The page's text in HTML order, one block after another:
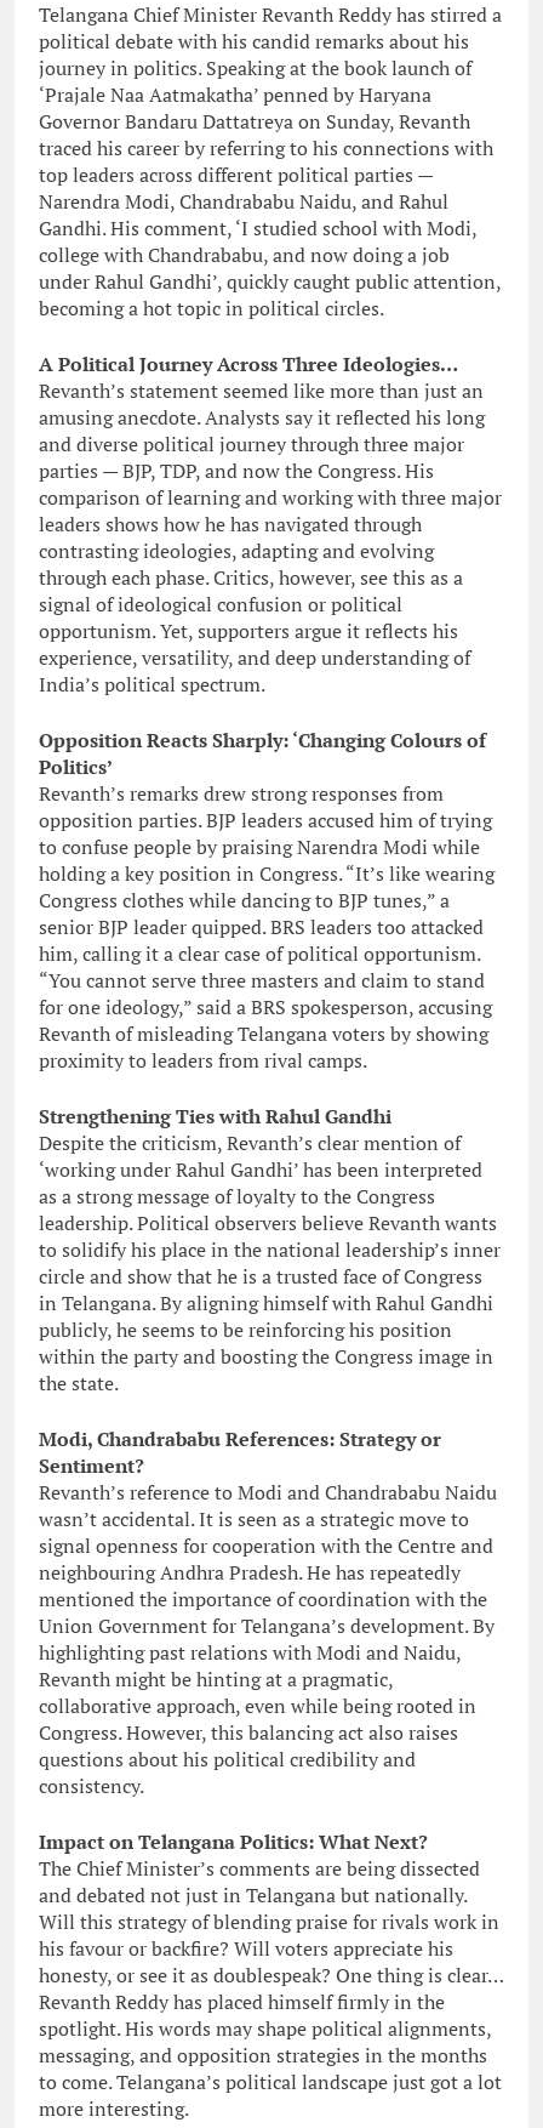
Telangana Chief Minister Revanth Reddy has stirred a
political debate with his candid remarks about his
journey in politics. Speaking at the book launch of
‘Prajale Naa Aatmakatha’ penned by Haryana
Governor Bandaru Dattatreya on Sunday, Revanth
traced his career by referring to his connections with
top leaders across different political parties —
Narendra Modi, Chandrababu Naidu, and Rahul
Gandhi. His comment, ‘I studied school with Modi,
college with Chandrababu, and now doing a job
under Rahul Gandhi’, quickly caught public attention,
becoming a hot topic in political circles.
A Political Journey Across Three Ideologies…
Revanth’s statement seemed like more than just an
amusing anecdote. Analysts say it reflected his long
and diverse political journey through three major
parties — BJP, TDP, and now the Congress. His
comparison of learning and working with three major
leaders shows how he has navigated through
contrasting ideologies, adapting and evolving
through each phase. Critics, however, see this as a
signal of ideological confusion or political
opportunism. Yet, supporters argue it reflects his
experience, versatility, and deep understanding of
India’s political spectrum.
Opposition Reacts Sharply: ‘Changing Colours of
Politics’
Revanth’s remarks drew strong responses from
opposition parties. BJP leaders accused him of trying
to confuse people by praising Narendra Modi while
holding a key position in Congress. “It’s like wearing
Congress clothes while dancing to BJP tunes,” a
senior BJP leader quipped. BRS leaders too attacked
him, calling it a clear case of political opportunism.
“You cannot serve three masters and claim to stand
for one ideology,” said a BRS spokesperson, accusing
Revanth of misleading Telangana voters by showing
proximity to leaders from rival camps.
Strengthening Ties with Rahul Gandhi
Despite the criticism, Revanth’s clear mention of
‘working under Rahul Gandhi’ has been interpreted
as a strong message of loyalty to the Congress
leadership. Political observers believe Revanth wants
to solidify his place in the national leadership’s inner
circle and show that he is a trusted face of Congress
in Telangana. By aligning himself with Rahul Gandhi
publicly, he seems to be reinforcing his position
within the party and boosting the Congress image in
the state.
Modi, Chandrababu References: Strategy or
Sentiment?
Revanth’s reference to Modi and Chandrababu Naidu
wasn’t accidental. It is seen as a strategic move to
signal openness for cooperation with the Centre and
neighbouring Andhra Pradesh. He has repeatedly
mentioned the importance of coordination with the
Union Government for Telangana’s development. By
highlighting past relations with Modi and Naidu,
Revanth might be hinting at a pragmatic,
collaborative approach, even while being rooted in
Congress. However, this balancing act also raises
questions about his political credibility and
consistency.
Impact on Telangana Politics: What Next?
The Chief Minister’s comments are being dissected
and debated not just in Telangana but nationally.
Will this strategy of blending praise for rivals work in
his favour or backfire? Will voters appreciate his
honesty, or see it as doublespeak? One thing is clear…
Revanth Reddy has placed himself firmly in the
spotlight. His words may shape political alignments,
messaging, and opposition strategies in the months
to come. Telangana’s political landscape just got a lot
more interesting.